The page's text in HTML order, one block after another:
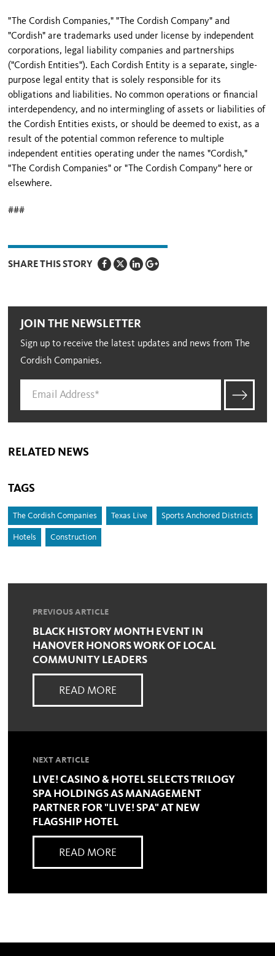
"The Cordish Companies," "The Cordish Company" and
"Cordish" are trademarks used under license by independent
corporations, legal liability companies and partnerships
("Cordish Entities"). Each Cordish Entity is a separate, single-
purpose legal entity that is solely responsible for its
obligations and liabilities. No common operations or financial
interdependency, and no intermingling of assets or liabilities of
the Cordish Entities exists, or should be deemed to exist, as a
result of the potential common reference to multiple
independent entities operating under the names "Cordish,"
"The Cordish Companies" or "The Cordish Company" here or
elsewhere.
###
SHARE THIS STORY
JOIN THE NEWSLETTER
Sign up to receive the latest updates and news from The
Cordish Companies.
RELATED NEWS
TAGS
The Cordish Companies Texas Live Sports Anchored Districts
Hotels Construction
PREVIOUS ARTICLE
BLACK HISTORY MONTH EVENT IN
HANOVER HONORS WORK OF LOCAL
COMMUNITY LEADERS
READ MORE
NEXT ARTICLE
LIVE! CASINO & HOTEL SELECTS TRILOGY
SPA HOLDINGS AS MANAGEMENT
PARTNER FOR "LIVE! SPA" AT NEW
FLAGSHIP HOTEL
READ MORE